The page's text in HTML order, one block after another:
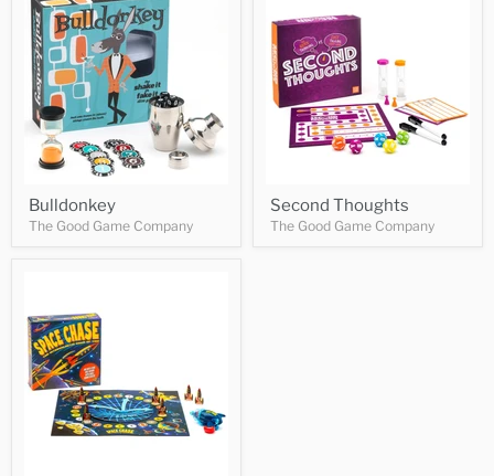
Bulldonkey
The Good Game Company
Second Thoughts
The Good Game Company